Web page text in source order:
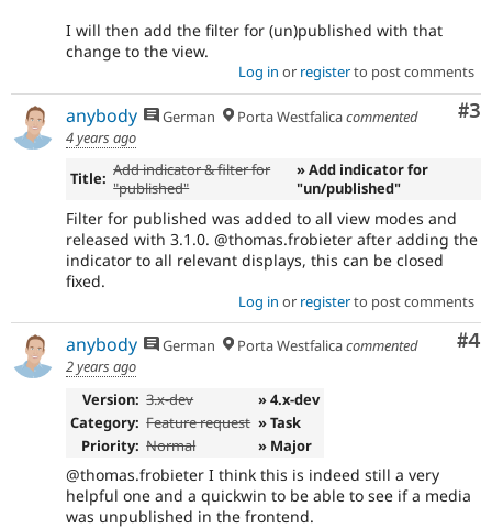
I will then add the filter for (un)published with that
change to the view.
Log in or registerto post comments
#3
anybody German Porta Westfalicacommented
4 years ago
Title: Add indicator & filter for
"published"
» Add indicator for
"un/published"
Filter for published was added to all view modes and
released with 3.1.0. @thomas.frobieter after adding the
indicator to all relevant displays, this can be closed
fixed.
Log in or registerto post comments
#4
anybody German Porta Westfalicacommented
2 years ago
Version: 3.x-dev
» 4.x-dev
Category: Feature request » Task
Priority: Normal » Major
@thomas.frobieter I think this is indeed still a very
helpful one and a quickwin to be able to see if a media
was unpublished in the frontend.